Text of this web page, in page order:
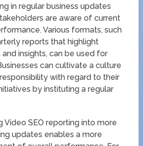
in regular business updates
are aware of current
Various formats, such
reports that highlight
insights, can be used for
can cultivate a culture
with regard to their
by instituting a regular
Video SEO reporting into more
updates enables a more